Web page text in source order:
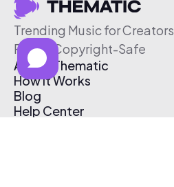
Trending Music for Creators
Free & Copyright-Safe
About Thematic
How It Works
Blog
Help Center